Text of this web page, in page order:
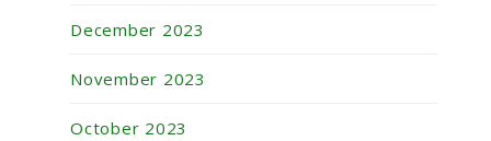
December 2023
November 2023
October 2023